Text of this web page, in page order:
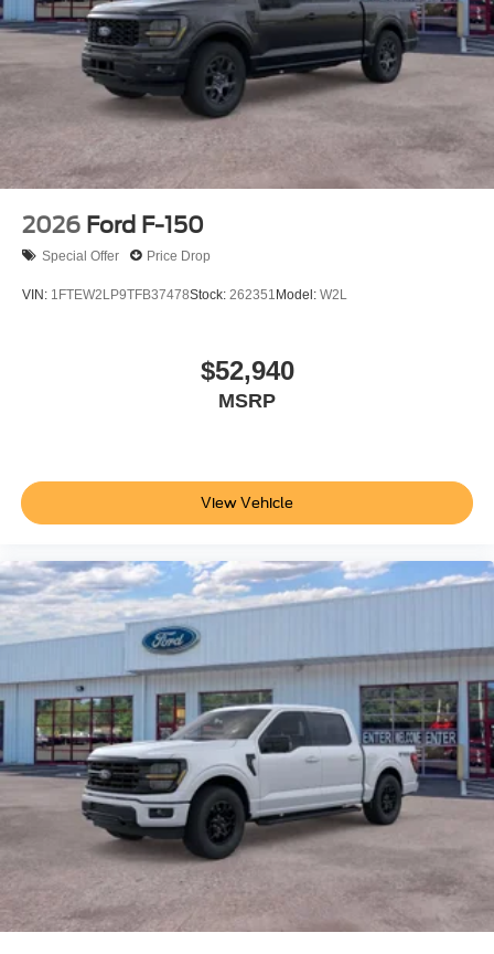
2026 Ford F-150
Special Offer Price Drop
VIN: 1FTEW2LP9TFB37478Stock: 262351 Model: W2L
$52,940
MSRP
View Vehicle